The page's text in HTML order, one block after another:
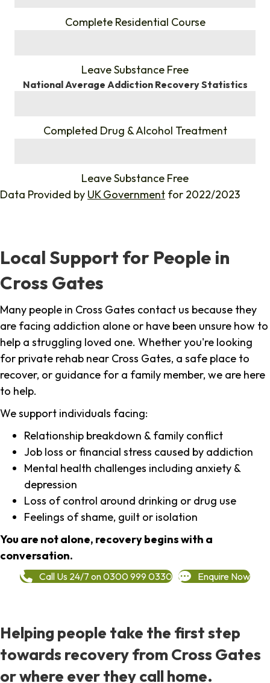
Complete Residential Course
Leave Substance Free
National Average Addiction Recovery Statistics
Completed Drug & Alcohol Treatment
Leave Substance Free
Data Provided by UK Government for 2022/2023
Local Support for People in
Cross Gates
Many people in Cross Gates contact us because they
are facing addiction alone or have been unsure how to
help a struggling loved one. Whether you're looking
for private rehab near Cross Gates, a safe place to
recover, or guidance for a family member, we are here
to help.
We support individuals facing:
Relationship breakdown & family conflict
Job loss or financial stress caused by addiction
Mental health challenges including anxiety &
depression
Loss of control around drinking or drug use
Feelings of shame, guilt or isolation
You are not alone, recovery begins with a
conversation.
Call Us 24/7 on 0300 999 0330 Enquire Now
Helping people take the first step
towards recovery from Cross Gates
or where ever they call home.